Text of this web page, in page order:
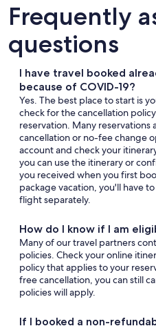
Frequently
questions
I have travel booked
because of COVID-19?
Yes. The best place to start is
check for the cancellation
reservation. Many
cancellation or no-fee change
account and check your
you can use the itinerary or
you received when you first
package vacation, you'll have
flight separately.
How do I know if I am
Many of our travel partners
policies. Check your online
policy that applies to your
free cancellation, you can still
policies will apply.
If I booked a non-